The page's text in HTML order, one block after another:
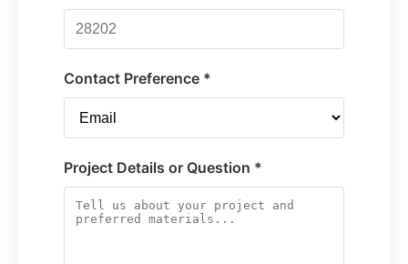
Contact Preference *
Project Details or Question *